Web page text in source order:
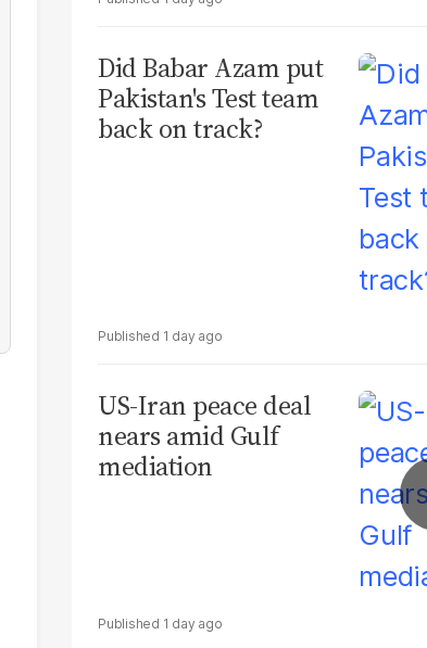
Did Babar Azam put
Pakistan's Test team
back on track?
1 day ago
US-Iran peace deal
nears amid Gulf
mediation
1 day ago